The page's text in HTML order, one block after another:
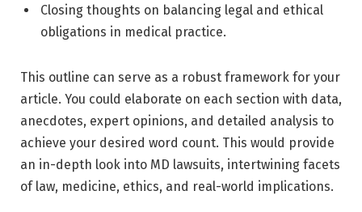
Closing thoughts on balancing legal and ethical
obligations in medical practice.
This outline can serve as a robust framework for your
article. You could elaborate on each section with data,
anecdotes, expert opinions, and detailed analysis to
achieve your desired word count. This would provide
an in-depth look into MD lawsuits, intertwining facets
of law, medicine, ethics, and real-world implications.